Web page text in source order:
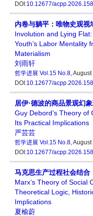
DOI:10.12677/
内卷与躺平：唯物史观
Involution and Lying
Youth’s Labor Mentality
Materialism
刘雨轩
哲学进展 Vol.15 No.8,
DOI:10.12677/
居伊·德波的商品景观幻
Guy Debord’s Theory of
Its Practical Implications
严芸芸
哲学进展 Vol.15 No.8,
DOI:10.12677/
马克思生产过程社会结合
Marx’s Theory of Social
Theoretical Logic,
Implications
夏榆蔚